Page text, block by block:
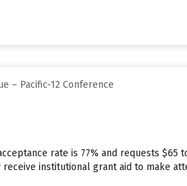
– Pacific-12 Conference
rate is 77% and requests
institutional grant aid to make